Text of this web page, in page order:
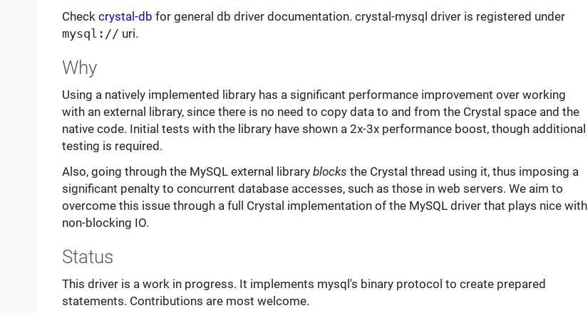
Check crystal-db for general db driver documentation. crystal-mysql driver is registered under
mysql:// uri.
Why
Using a natively implemented library has a significant performance improvement over working
with an external library, since there is no need to copy data to and from the Crystal space and the
native code. Initial tests with the library have shown a 2x-3x performance boost, though additional
testing is required.
Also, going through the MySQL external library blocks the Crystal thread using it, thus imposing a
significant penalty to concurrent database accesses, such as those in web servers. We aim to
overcome this issue through a full Crystal implementation of the MySQL driver that plays nice with
non-blocking IO.
Status
This driver is a work in progress. It implements mysql's binary protocol to create prepared
statements. Contributions are most welcome.